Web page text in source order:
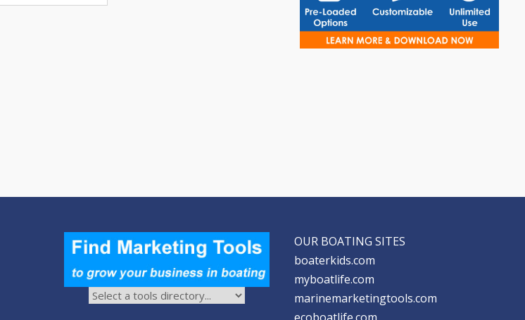
OUR BOATING SITES
boaterkids.com
myboatlife.com
marinemarketingtools.com